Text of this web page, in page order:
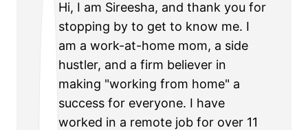
Hi, I am Sireesha, and thank you for
stopping by to get to know me. I
am a work-at-home mom, a side
hustler, and a firm believer in
making "working from home" a
success for everyone. I have
worked in a remote job for over 11